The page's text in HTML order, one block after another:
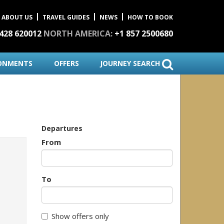
ABOUT US TRAVEL GUIDES NEWS HOW TO BOOK
620012 NORTH AMERICA: +1 857 2500680
OFFERS JOURNEY SEARCH
Departures
From
To
Show offers only